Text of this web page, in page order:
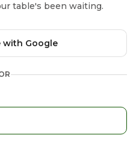
table's been waiting.
with Google